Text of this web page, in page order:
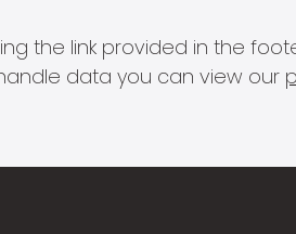
the link provided in the
data you can view our